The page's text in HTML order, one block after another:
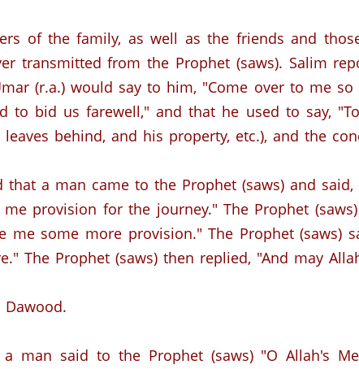
of the family, as well as the friends and
transmitted from the Prophet (saws). Salim
(r.a.) would say to him, "Come over to me
to bid us farewell," and that he used to say,
behind, and his property, etc.), and the
a man came to the Prophet (saws) and
provision for the journey." The Prophet
me some more provision." The Prophet (saws)
The Prophet (saws) then replied, "And may
man said to the Prophet (saws) "O Allah's